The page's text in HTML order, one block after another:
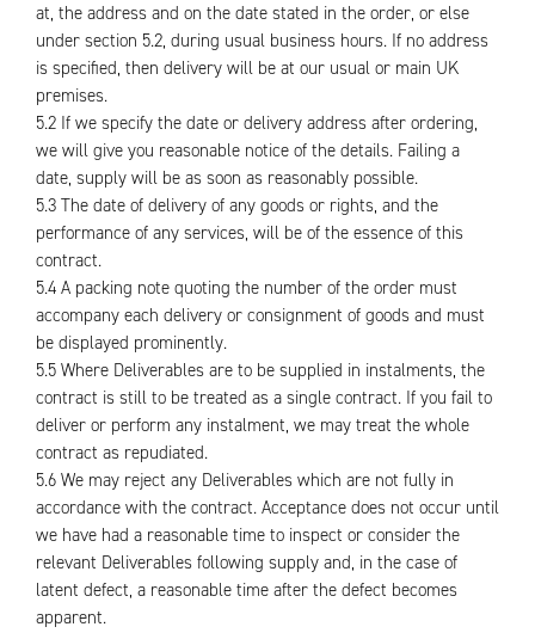
at, the address and on the date stated in the order, or else
under section 5.2, during usual business hours. If no address
is specified, then delivery will be at our usual or main UK
premises.
5.2 If we specify the date or delivery address after ordering,
we will give you reasonable notice of the details. Failing a
date, supply will be as soon as reasonably possible.
5.3 The date of delivery of any goods or rights, and the
performance of any services, will be of the essence of this
contract.
5.4 A packing note quoting the number of the order must
accompany each delivery or consignment of goods and must
be displayed prominently.
5.5 Where Deliverables are to be supplied in instalments, the
contract is still to be treated as a single contract. If you fail to
deliver or perform any instalment, we may treat the whole
contract as repudiated.
5.6 We may reject any Deliverables which are not fully in
accordance with the contract. Acceptance does not occur until
we have had a reasonable time to inspect or consider the
relevant Deliverables following supply and, in the case of
latent defect, a reasonable time after the defect becomes
apparent.